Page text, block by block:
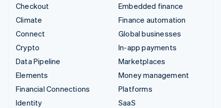
Checkout
Climate
Connect
Crypto
Data Pipeline
Elements
Financial Connections
Identity
Embedded finance
Finance automation
Global businesses
In-app payments
Marketplaces
Money management
Platforms
SaaS